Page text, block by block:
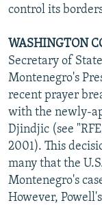
control its
WASHINGTON
Secretary of
Montenegro's
recent prayer
with the newly-
Djindjic (see
2001). This
many that the
Montenegro's
However,